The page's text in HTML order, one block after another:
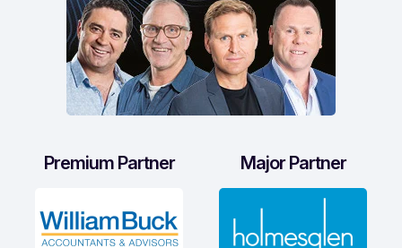
Premium Partner Major Partner